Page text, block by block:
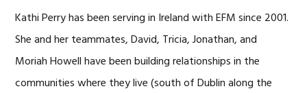
Kathi Perry has been serving in Ireland with EFM since 2001.
She and her teammates, David, Tricia, Jonathan, and
Moriah Howell have been building relationships in the
communities where they live (south of Dublin along the